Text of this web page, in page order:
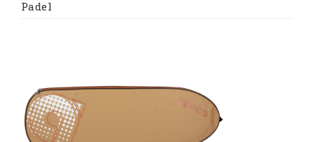
Padel